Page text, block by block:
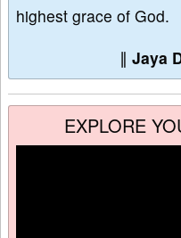
highest grace of God.
∥ Jaya
EXPLORE